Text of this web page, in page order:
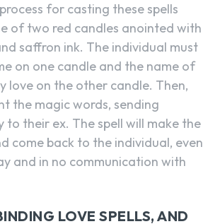
for casting these spells
of two red candles anointed with
saffron ink. The individual must
on one candle and the name of
love on the other candle. Then,
the magic words, sending
to their ex. The spell will make the
come back to the individual, even
and in no communication with
LOVE SPELLS, AND